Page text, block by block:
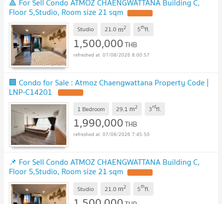
🔺 For Sell Condo ATMOZ CHAENGWATTANA Building C,
Floor 5,Studio, Room size 21 sqm
Studio 21.0 m2 5thfl.
1,500,000THB
07/08/2026 8:00:57
🏢 Condo for Sale : Atmoz Chaengwattana Property Code |
LNP-C14201
1 Bedroom 29.1 m2 3rdfl.
1,990,000THB
07/08/2026 7:45:50
📌 For Sell Condo ATMOZ CHAENGWATTANA Building C,
Floor 5,Studio, Room size 21 sqm
Studio 21.0 m2 5thfl.